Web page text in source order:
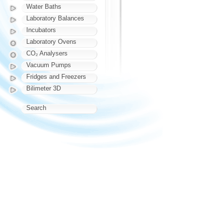
Water Baths
Laboratory Balances
Incubators
Laboratory Ovens
CO₂ Analysers
Vacuum Pumps
Fridges and Freezers
Bilimeter 3D
Search